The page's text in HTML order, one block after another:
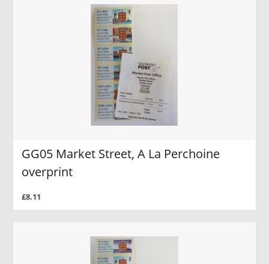
GG05 Market Street, A La Perchoine
overprint
£8.11